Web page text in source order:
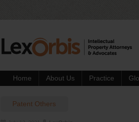
Home About Us Practice
Patent Others